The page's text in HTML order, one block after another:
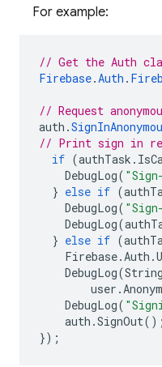
For example:
// Get the Auth
Firebase.Auth .
// Request
auth .
// Print sign in
if (authTask .
DebugLog(
} else if (
DebugLog(
DebugLog(
} else if (
Firebase.Auth .
DebugLog(String
user .
DebugLog(
auth .SignOut();
});